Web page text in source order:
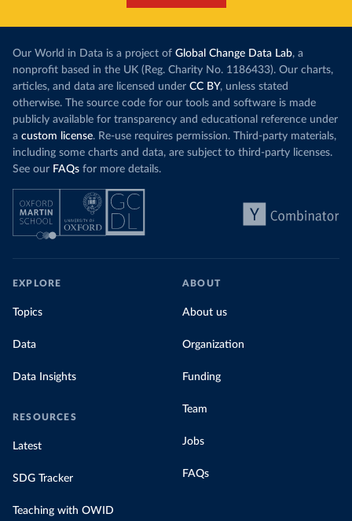
Our World in Data is a project of Global Change Data Lab, a
nonprofit based in the UK (Reg. Charity No. 1186433). Our charts,
articles, and data are licensed under CC BY, unless stated
otherwise. The source code for our tools and software is made
publicly available for transparency and educational reference under
a custom license. Re-use requires permission. Third-party materials,
including some charts and data, are subject to third-party licenses.
See our FAQs for more details.
EXPLORE
Topics
Data
Data Insights
RESOURCES
Latest
SDG Tracker
Teaching with OWID
ABOUT
About us
Organization
Funding
Team
Jobs
FAQs